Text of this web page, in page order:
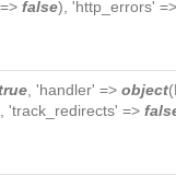
false), 'http_errors' =>
, 'handler' => object(
, 'track_redirects' =>